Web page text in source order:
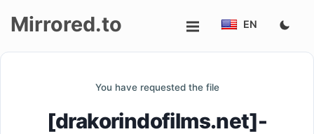
Mirrored.to EN
You have requested the file
[drakorindofilms.net]-